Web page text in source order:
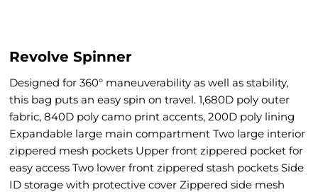
Revolve Spinner
Designed for 360° maneuverability as well as stability,
this bag puts an easy spin on travel. 1,680D poly outer
fabric, 840D poly camo print accents, 200D poly lining
Expandable large main compartment Two large interior
zippered mesh pockets Upper front zippered pocket for
easy access Two lower front zippered stash pockets Side
ID storage with protective cover Zippered side mesh